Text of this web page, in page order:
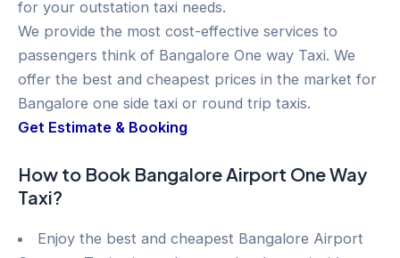
for your outstation taxi needs.
We provide the most cost-effective services to
passengers think of Bangalore One way Taxi. We
offer the best and cheapest prices in the market for
Bangalore one side taxi or round trip taxis.
Get Estimate & Booking
How to Book Bangalore Airport One Way
Taxi?
Enjoy the best and cheapest Bangalore Airport